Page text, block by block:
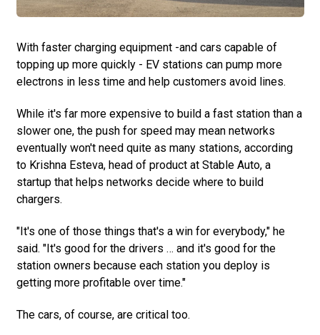
With faster charging equipment -and cars capable of
topping up more quickly - EV stations can pump more
electrons in less time and help customers avoid lines.
While it's far more expensive to build a fast station than a
slower one, the push for speed may mean networks
eventually won't need quite as many stations, according
to Krishna Esteva, head of product at Stable Auto, a
startup that helps networks decide where to build
chargers.
"It's one of those things that's a win for everybody," he
said. "It's good for the drivers … and it's good for the
station owners because each station you deploy is
getting more profitable over time."
The cars, of course, are critical too.